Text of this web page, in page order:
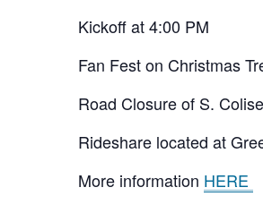
Kickoff at 4:00 PM
Fan Fest on Christmas
Road Closure of S.
Rideshare located at
More information HERE